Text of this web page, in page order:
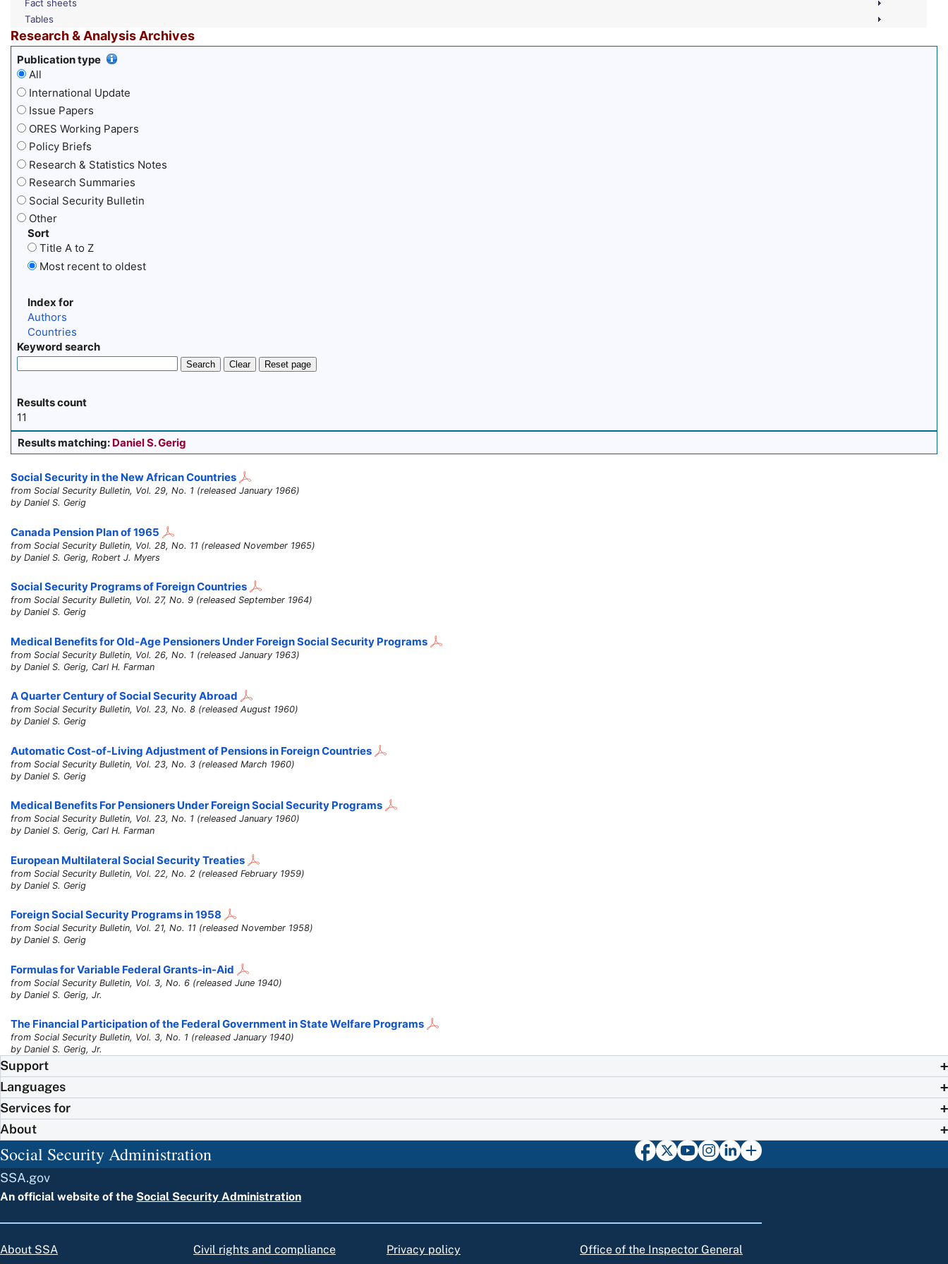
Fact sheets
Tables
Research & Analysis Archives
Publication type
All
International Update
Issue Papers
ORES Working Papers
Policy Briefs
Research & Statistics Notes
Research Summaries
Social Security Bulletin
Other
Sort
Title A to Z
Most recent to oldest
Index for
Authors
Countries
Keyword search
Search Clear Reset page
Results count
11
Results matching: Daniel S. Gerig
Social Security in the New African Countries
from Social Security Bulletin, Vol. 29, No. 1 (released January 1966)
by Daniel S. Gerig
Canada Pension Plan of 1965
from Social Security Bulletin, Vol. 28, No. 11 (released November 1965)
by Daniel S. Gerig, Robert J. Myers
Social Security Programs of Foreign Countries
from Social Security Bulletin, Vol. 27, No. 9 (released September 1964)
by Daniel S. Gerig
Medical Benefits for Old-Age Pensioners Under Foreign Social Security Programs
from Social Security Bulletin, Vol. 26, No. 1 (released January 1963)
by Daniel S. Gerig, Carl H. Farman
A Quarter Century of Social Security Abroad
from Social Security Bulletin, Vol. 23, No. 8 (released August 1960)
by Daniel S. Gerig
Automatic Cost-of-Living Adjustment of Pensions in Foreign Countries
from Social Security Bulletin, Vol. 23, No. 3 (released March 1960)
by Daniel S. Gerig
Medical Benefits For Pensioners Under Foreign Social Security Programs
from Social Security Bulletin, Vol. 23, No. 1 (released January 1960)
by Daniel S. Gerig, Carl H. Farman
European Multilateral Social Security Treaties
from Social Security Bulletin, Vol. 22, No. 2 (released February 1959)
by Daniel S. Gerig
Foreign Social Security Programs in 1958
from Social Security Bulletin, Vol. 21, No. 11 (released November 1958)
by Daniel S. Gerig
Formulas for Variable Federal Grants-in-Aid
from Social Security Bulletin, Vol. 3, No. 6 (released June 1940)
by Daniel S. Gerig, Jr.
The Financial Participation of the Federal Government in State Welfare Programs
from Social Security Bulletin, Vol. 3, No. 1 (released January 1940)
by Daniel S. Gerig, Jr.
Support
Languages
Services for
About
Social Security Administration
SSA.gov
An official website of the Social Security Administration
About SSA Civil rights and compliance Privacy policy Office of the Inspector General